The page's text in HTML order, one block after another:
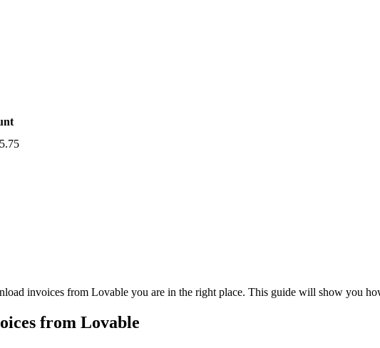
invoices from Lovable you are in the right place. This guide will show you
from Lovable